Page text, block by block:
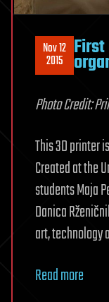
Nov 12
2015
Photo Credit:
This 3D printer
Created at the
students Maja
Danica
art, technology
Read more